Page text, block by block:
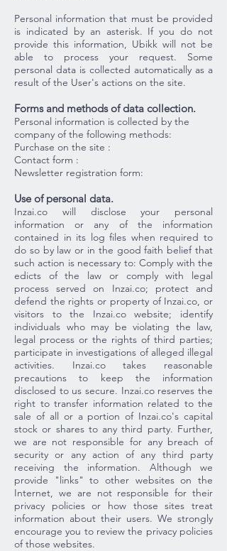
Personal information that must be provided
is indicated by an asterisk. If you do not
provide this information, Ubikk will not be
able to process your request. Some
personal data is collected automatically as a
result of the User's actions on the site.
Forms and methods of data collection.
Personal information is collected by the
company of the following methods:
Purchase on the site :
Contact form :
Newsletter registration form:
Use of personal data.
Inzai.co will disclose your personal
information or any of the information
contained in its log files when required to
do so by law or in the good faith belief that
such action is necessary to: Comply with the
edicts of the law or comply with legal
process served on Inzai.co; protect and
defend the rights or property of Inzai.co, or
visitors to the Inzai.co website; identify
individuals who may be violating the law,
legal process or the rights of third parties;
participate in investigations of alleged illegal
activities. Inzai.co takes reasonable
precautions to keep the information
disclosed to us secure. Inzai.co reserves the
right to transfer information related to the
sale of all or a portion of Inzai.co's capital
stock or shares to any third party. Further,
we are not responsible for any breach of
security or any action of any third party
receiving the information. Although we
provide "links" to other websites on the
Internet, we are not responsible for their
privacy policies or how those sites treat
information about their users. We strongly
encourage you to review the privacy policies
of those websites.